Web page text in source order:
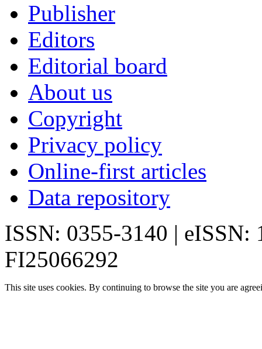
Publisher
Editors
Editorial board
About us
Copyright
Privacy policy
Online-first articles
Data repository
ISSN: 0355-3140 | eISSN:
FI25066292
This site uses cookies. By continuing to browse the site you are